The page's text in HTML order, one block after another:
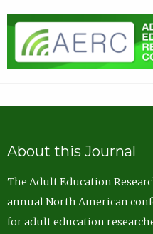
About this Journal
The Adult Education
annual North American
for adult education